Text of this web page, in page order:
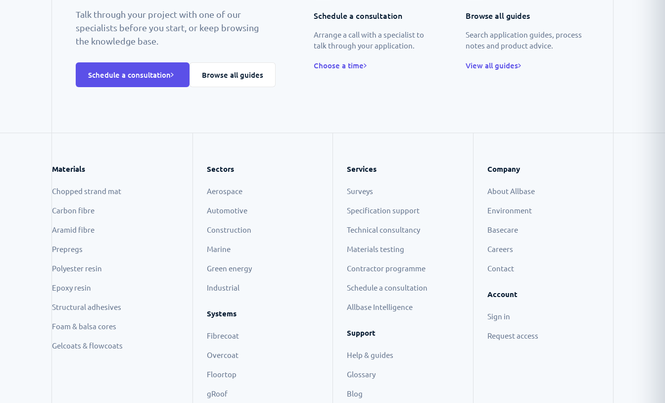
Talk through your project with one of our
specialists before you start, or keep browsing
the knowledge base.
Schedule a consultation Browse all guides
Schedule a consultation
Arrange a call with a specialist to
talk through your application.
Choose a time
Browse all guides
Search application guides, process
notes and product advice.
View all guides
Materials
Chopped strand mat
Carbon fibre
Aramid fibre
Prepregs
Polyester resin
Epoxy resin
Structural adhesives
Foam & balsa cores
Gelcoats & flowcoats
Sectors
Aerospace
Automotive
Construction
Marine
Green energy
Industrial
Systems
Fibrecoat
Overcoat
Floortop
gRoof
Services
Surveys
Specification support
Technical consultancy
Materials testing
Contractor programme
Schedule a consultation
Allbase Intelligence
Support
Help & guides
Glossary
Blog
Company
About Allbase
Environment
Basecare
Careers
Contact
Account
Sign in
Request access